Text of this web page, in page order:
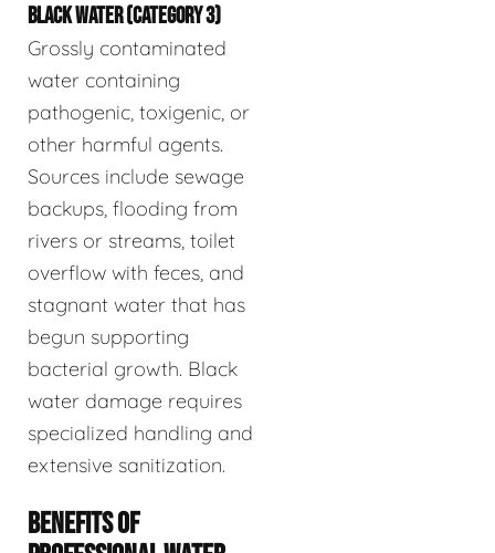
BLACK WATER (CATEGORY 3)
Grossly contaminated
water containing
pathogenic, toxigenic, or
other harmful agents.
Sources include sewage
backups, flooding from
rivers or streams, toilet
overflow with feces, and
stagnant water that has
begun supporting
bacterial growth. Black
water damage requires
specialized handling and
extensive sanitization.
BENEFITS OF